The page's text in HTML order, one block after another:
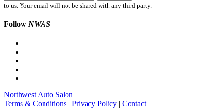
to us. Your email will not be shared with any third party.
Follow NWAS
Northwest Auto Salon
Terms & Conditions | Privacy Policy | Contact